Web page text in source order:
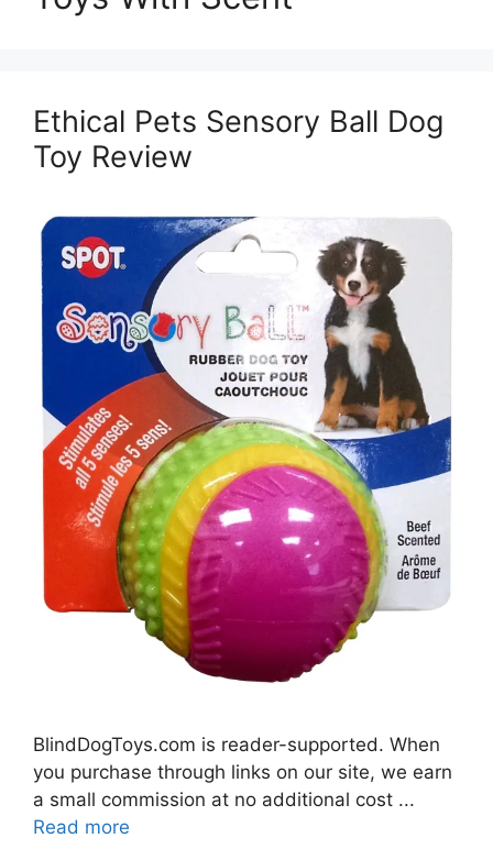
Ethical Pets Sensory Ball Dog
Toy Review
BlindDogToys.com is reader-supported. When
you purchase through links on our site, we earn
a small commission at no additional cost ...
Read more